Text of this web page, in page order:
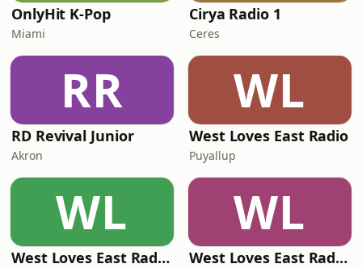
OnlyHit K-Pop
Miami
Cirya Radio 1
Ceres
RR
RD Revival Junior
Akron
WL
West Loves East Radio
Puyallup
WL
West Loves East Radio - Music You Can See
WL
West Loves East Radio - Dirt Road Radio